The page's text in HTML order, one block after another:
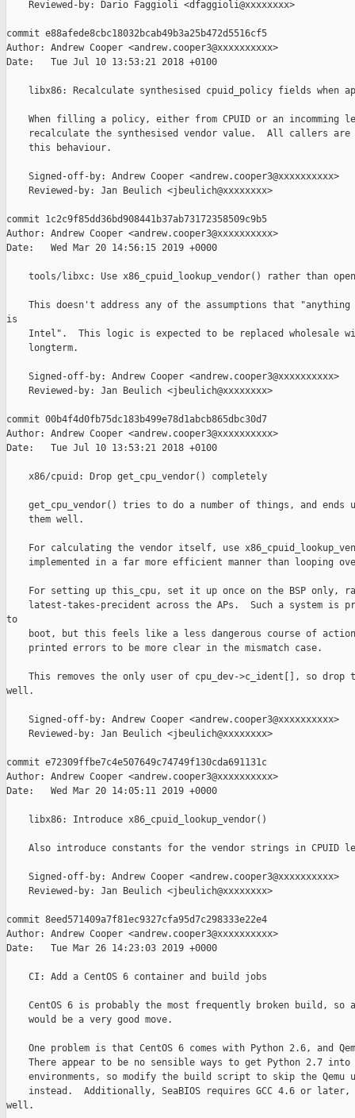
    Reviewed-by: Dario Faggioli <dfaggioli@xxxxxxxx>
commit e88afede8cbc18032bcab49b3a25b472d5516cf5
Author: Andrew Cooper <andrew.cooper3@xxxxxxxxxx>
Date:   Tue Jul 10 13:53:21 2018 +0100
libx86: Recalculate synthesised cpuid_policy fields when
When filling a policy, either from CPUID or an incomming
recalculate the synthesised vendor value.  All callers are
    this behaviour.
    Signed-off-by: Andrew Cooper <andrew.cooper3@xxxxxxxxxx>
    Reviewed-by: Jan Beulich <jbeulich@xxxxxxxx>
commit 1c2c9f85dd36bd908441b37ab73172358509c9b5
Author: Andrew Cooper <andrew.cooper3@xxxxxxxxxx>
Date:   Wed Mar 20 14:56:15 2019 +0000
tools/libxc: Use x86_cpuid_lookup_vendor() rather than
This doesn't address any of the assumptions that
is
Intel".  This logic is expected to be replaced wholesale
    longterm.
    Signed-off-by: Andrew Cooper <andrew.cooper3@xxxxxxxxxx>
    Reviewed-by: Jan Beulich <jbeulich@xxxxxxxx>
commit 00b4f4d0fb75dc183b499e78d1abcb865dbc30d7
Author: Andrew Cooper <andrew.cooper3@xxxxxxxxxx>
Date:   Tue Jul 10 13:53:21 2018 +0100
    x86/cpuid: Drop get_cpu_vendor() completely
get_cpu_vendor() tries to do a number of things, and ends
    them well.
For calculating the vendor itself, use
implemented in a far more efficient manner than looping
For setting up this_cpu, set it up once on the BSP only,
latest-takes-precident across the APs.  Such a system is
to
boot, but this feels like a less dangerous course of
    printed errors to be more clear in the mismatch case.
This removes the only user of cpu_dev->c_ident[], so drop
well.
    Signed-off-by: Andrew Cooper <andrew.cooper3@xxxxxxxxxx>
    Reviewed-by: Jan Beulich <jbeulich@xxxxxxxx>
commit e72309ffbe7c4e507649c74749f130cda691131c
Author: Andrew Cooper <andrew.cooper3@xxxxxxxxxx>
Date:   Wed Mar 20 14:05:11 2019 +0000
    libx86: Introduce x86_cpuid_lookup_vendor()
Also introduce constants for the vendor strings in CPUID
    Signed-off-by: Andrew Cooper <andrew.cooper3@xxxxxxxxxx>
    Reviewed-by: Jan Beulich <jbeulich@xxxxxxxx>
commit 8eed571409a7f81ec9327cfa95d7c298333e22e4
Author: Andrew Cooper <andrew.cooper3@xxxxxxxxxx>
Date:   Tue Mar 26 14:23:03 2019 +0000
    CI: Add a CentOS 6 container and build jobs
CentOS 6 is probably the most frequently broken build, so
    would be a very good move.
One problem is that CentOS 6 comes with Python 2.6, and
There appear to be no sensible ways to get Python 2.7 into
environments, so modify the build script to skip the Qemu
instead.  Additionally, SeaBIOS requires GCC 4.6 or
well.